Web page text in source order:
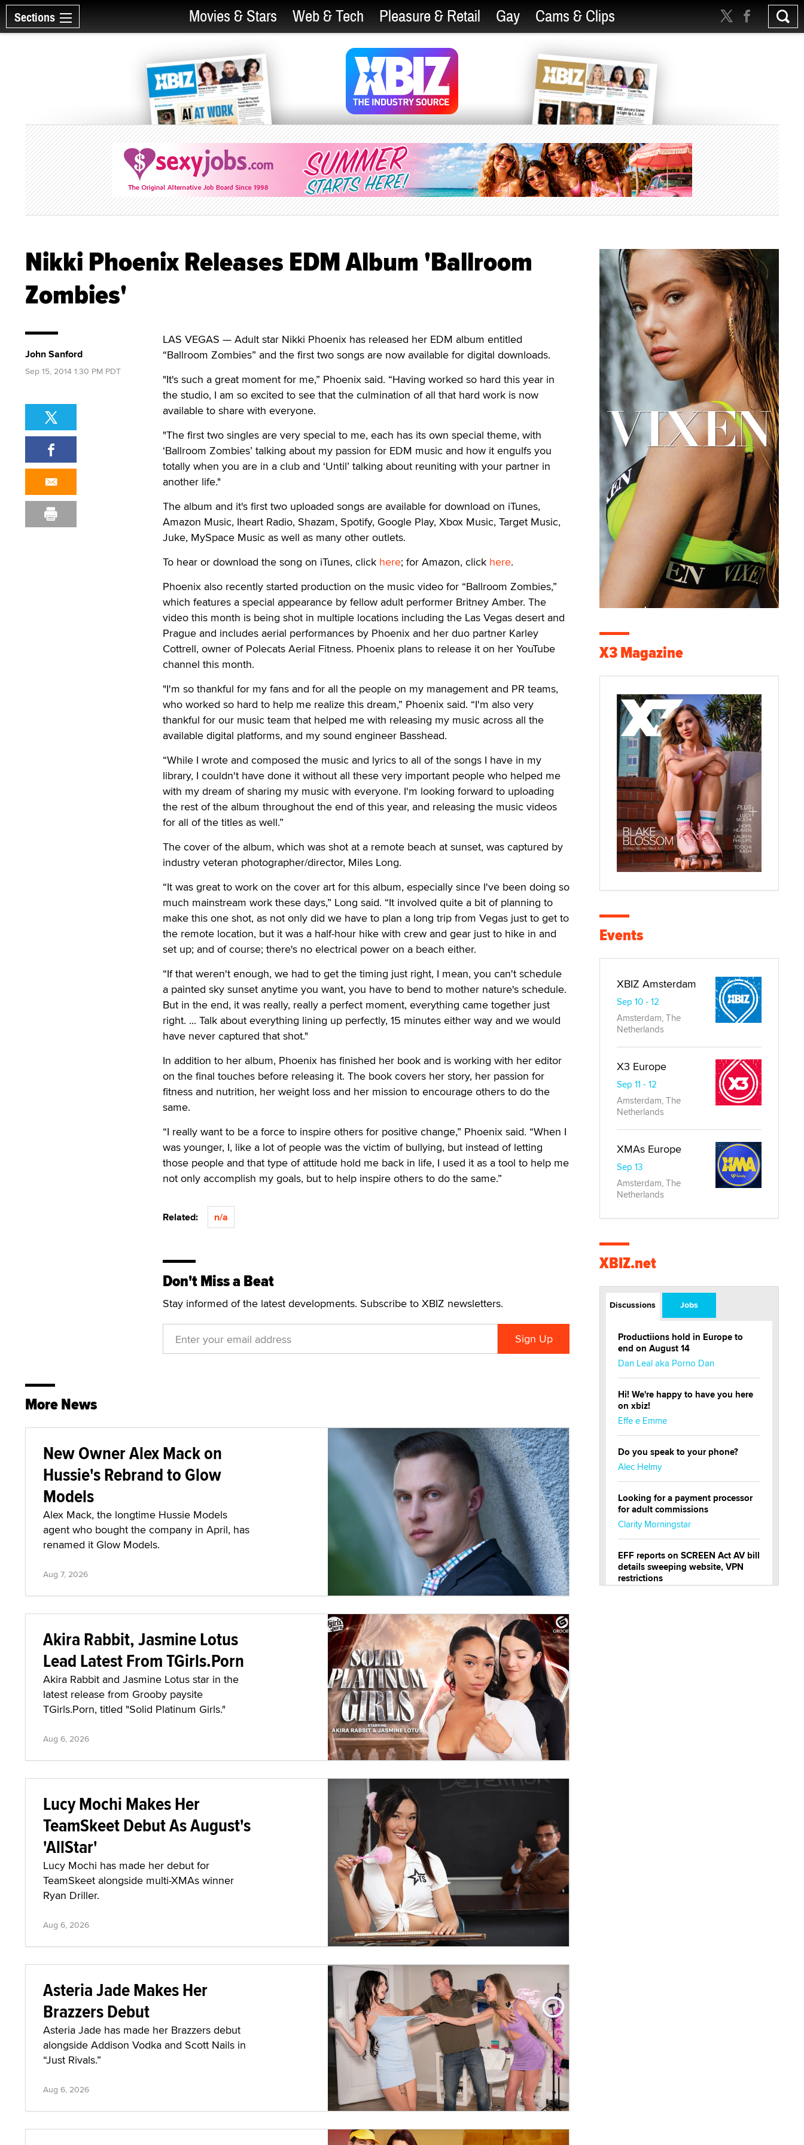
Sections Movies & Stars Web & Tech Pleasure & Retail Gay Cams & Clips
Nikki Phoenix Releases EDM Album 'Ballroom
Zombies'
LAS VEGAS — Adult star Nikki Phoenix has released her EDM album entitled
“Ballroom Zombies” and the first two songs are now available for digital downloads.
"It's such a great moment for me,” Phoenix said. “Having worked so hard this year in
the studio, I am so excited to see that the culmination of all that hard work is now
available to share with everyone.
"The first two singles are very special to me, each has its own special theme, with
‘Ballroom Zombies’ talking about my passion for EDM music and how it engulfs you
totally when you are in a club and ‘Until’ talking about reuniting with your partner in
another life."
The album and it's first two uploaded songs are available for download on iTunes,
Amazon Music, Iheart Radio, Shazam, Spotify, Google Play, Xbox Music, Target Music,
Juke, MySpace Music as well as many other outlets.
To hear or download the song on iTunes, click here; for Amazon, click here.
Phoenix also recently started production on the music video for “Ballroom Zombies,”
which features a special appearance by fellow adult performer Britney Amber. The
video this month is being shot in multiple locations including the Las Vegas desert and
Prague and includes aerial performances by Phoenix and her duo partner Karley
Cottrell, owner of Polecats Aerial Fitness. Phoenix plans to release it on her YouTube
channel this month.
"I'm so thankful for my fans and for all the people on my management and PR teams,
who worked so hard to help me realize this dream,” Phoenix said. “I'm also very
thankful for our music team that helped me with releasing my music across all the
available digital platforms, and my sound engineer Basshead.
“While I wrote and composed the music and lyrics to all of the songs I have in my
library, I couldn't have done it without all these very important people who helped me
with my dream of sharing my music with everyone. I'm looking forward to uploading
the rest of the album throughout the end of this year, and releasing the music videos
for all of the titles as well.”
The cover of the album, which was shot at a remote beach at sunset, was captured by
industry veteran photographer/director, Miles Long.
“It was great to work on the cover art for this album, especially since I've been doing so
much mainstream work these days,” Long said. “It involved quite a bit of planning to
make this one shot, as not only did we have to plan a long trip from Vegas just to get to
the remote location, but it was a half-hour hike with crew and gear just to hike in and
set up; and of course; there's no electrical power on a beach either.
“If that weren't enough, we had to get the timing just right, I mean, you can't schedule
a painted sky sunset anytime you want, you have to bend to mother nature's schedule.
But in the end, it was really, really a perfect moment, everything came together just
right. ... Talk about everything lining up perfectly, 15 minutes either way and we would
have never captured that shot."
In addition to her album, Phoenix has finished her book and is working with her editor
on the final touches before releasing it. The book covers her story, her passion for
fitness and nutrition, her weight loss and her mission to encourage others to do the
same.
“I really want to be a force to inspire others for positive change,” Phoenix said. “When I
was younger, I, like a lot of people was the victim of bullying, but instead of letting
those people and that type of attitude hold me back in life, I used it as a tool to help me
not only accomplish my goals, but to help inspire others to do the same.”
Related: n/a
Don't Miss a Beat
Stay informed of the latest developments. Subscribe to XBIZ newsletters.
John Sanford
Sep 15, 2014 1:30 PM PDT
More News
New Owner Alex Mack on
Hussie's Rebrand to Glow
Models
Alex Mack, the longtime Hussie Models
agent who bought the company in April, has
renamed it Glow Models.
Aug 7, 2026
Akira Rabbit, Jasmine Lotus
Lead Latest From TGirls.Porn
Akira Rabbit and Jasmine Lotus star in the
latest release from Grooby paysite
TGirls.Porn, titled "Solid Platinum Girls."
Aug 6, 2026
Lucy Mochi Makes Her
TeamSkeet Debut As August's
'AllStar'
Lucy Mochi has made her debut for
TeamSkeet alongside multi-XMAs winner
Ryan Driller.
Aug 6, 2026
Asteria Jade Makes Her
Brazzers Debut
Asteria Jade has made her Brazzers debut
alongside Addison Vodka and Scott Nails in
“Just Rivals.”
Aug 6, 2026
X3 Magazine
Events
XBIZ Amsterdam
Sep 10 - 12
Amsterdam, The
Netherlands
X3 Europe
Sep 11 - 12
Amsterdam, The
Netherlands
XMAs Europe
Sep 13
Amsterdam, The
Netherlands
XBIZ.net
Discussions Jobs
Productiions hold in Europe to
end on August 14
Dan Leal aka Porno Dan
Hi! We're happy to have you here
on xbiz!
Effe e Emme
Do you speak to your phone?
Alec Helmy
Looking for a payment processor
for adult commissions
Clarity Morningstar
EFF reports on SCREEN Act AV bill
details sweeping website, VPN
restrictions